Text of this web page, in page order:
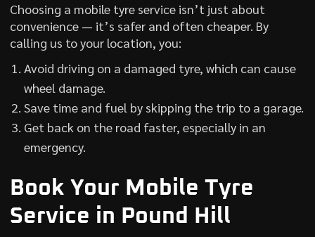
Choosing a mobile tyre service isn’t just about
convenience — it’s safer and often cheaper. By
calling us to your location, you:
Avoid driving on a damaged tyre, which can cause
wheel damage.
Save time and fuel by skipping the trip to a garage.
Get back on the road faster, especially in an
emergency.
Book Your Mobile Tyre
Service in Pound Hill